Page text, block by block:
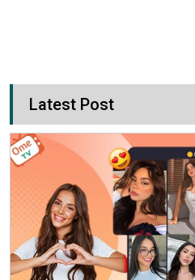
Latest Post